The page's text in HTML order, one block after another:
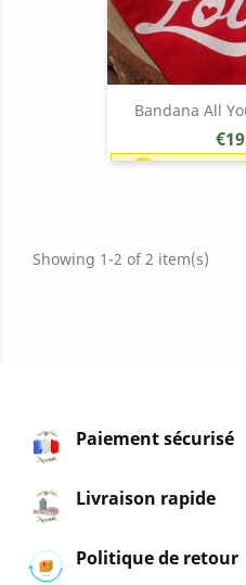
Bandana All
Earn 1
Showing 1-2 of 2 item(s)
Paiement sécurisé
Livraison rapide
Politique de retour